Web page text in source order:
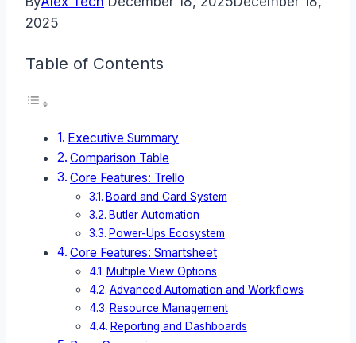
2025
Table of Contents
Executive Summary
Comparison Table
Core Features: Trello
Board and Card System
Butler Automation
Power-Ups Ecosystem
Core Features: Smartsheet
Multiple View Options
Advanced Automation and Workflows
Resource Management
Reporting and Dashboards